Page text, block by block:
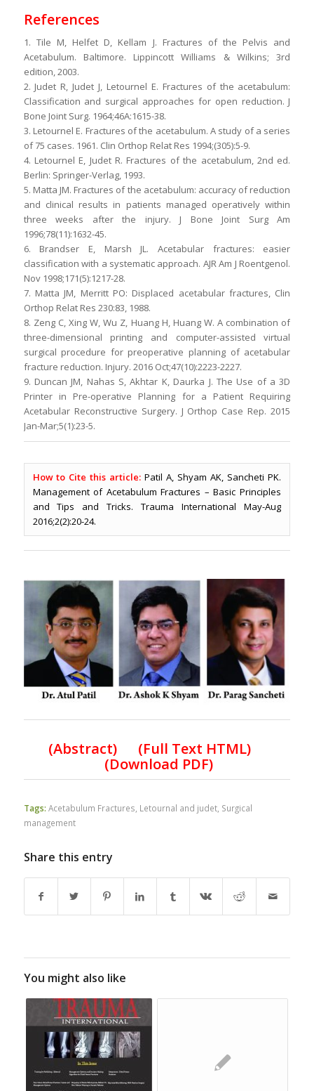
References
1. Tile M, Helfet D, Kellam J. Fractures of the Pelvis and
Acetabulum. Baltimore. Lippincott Williams & Wilkins; 3rd
edition, 2003.
2. Judet R, Judet J, Letournel E. Fractures of the acetabulum:
Classification and surgical approaches for open reduction. J
Bone Joint Surg. 1964;46A:1615-38.
3. Letournel E. Fractures of the acetabulum. A study of a series
of 75 cases. 1961. Clin Orthop Relat Res 1994;(305):5-9.
4. Letournel E, Judet R. Fractures of the acetabulum, 2nd ed.
Berlin: Springer-Verlag, 1993.
5. Matta JM. Fractures of the acetabulum: accuracy of reduction
and clinical results in patients managed operatively within
three weeks after the injury. J Bone Joint Surg Am
1996;78(11):1632-45.
6. Brandser E, Marsh JL. Acetabular fractures: easier
classification with a systematic approach. AJR Am J Roentgenol.
Nov 1998;171(5):1217-28.
7. Matta JM, Merritt PO: Displaced acetabular fractures, Clin
Orthop Relat Res 230:83, 1988.
8. Zeng C, Xing W, Wu Z, Huang H, Huang W. A combination of
three-dimensional printing and computer-assisted virtual
surgical procedure for preoperative planning of acetabular
fracture reduction. Injury. 2016 Oct;47(10):2223-2227.
9. Duncan JM, Nahas S, Akhtar K, Daurka J. The Use of a 3D
Printer in Pre-operative Planning for a Patient Requiring
Acetabular Reconstructive Surgery. J Orthop Case Rep. 2015
Jan-Mar;5(1):23-5.
How to Cite this article: Patil A, Shyam AK, Sancheti PK.
Management of Acetabulum Fractures – Basic Principles
and Tips and Tricks. Trauma International May-Aug
2016;2(2):20-24.
(Abstract) (Full Text HTML)
(Download PDF)
Tags: Acetabulum Fractures, Letournal and judet, Surgical
management
Share this entry
You might also like